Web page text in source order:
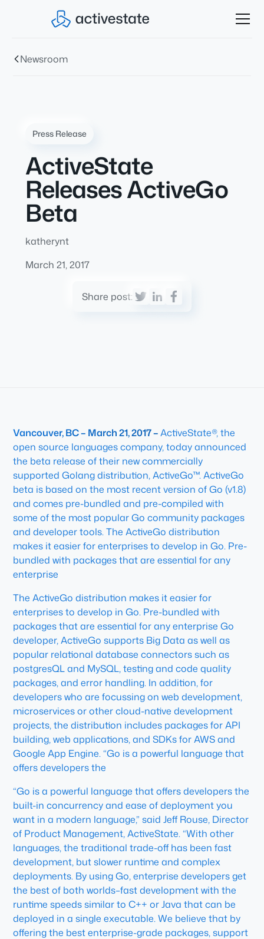
Newsroom
Press Release
ActiveState
Releases ActiveGo
Beta
katherynt
March 21, 2017
Share post:
Vancouver, BC – March 21, 2017 –ActiveState®, the
open source languages company, today announced
the beta release of their new commercially
supported Golang distribution, ActiveGo™. ActiveGo
beta is based on the most recent version of Go (v1.8)
and comes pre-bundled and pre-compiled with
some of the most popular Go community packages
and developer tools. The ActiveGo distribution
makes it easier for enterprises to develop in Go. Pre-
bundled with packages that are essential for any
enterprise
The ActiveGo distribution makes it easier for
enterprises to develop in Go. Pre-bundled with
packages that are essential for any enterprise Go
developer, ActiveGo supports Big Data as well as
popular relational database connectors such as
postgresQL and MySQL, testing and code quality
packages, and error handling. In addition, for
developers who are focussing on web development,
microservices or other cloud-native development
projects, the distribution includes packages for API
building, web applications, and SDKs for AWS and
Google App Engine. “Go is a powerful language that
offers developers the
“Go is a powerful language that offers developers the
built-in concurrency and ease of deployment you
want in a modern language,” said Jeff Rouse, Director
of Product Management, ActiveState. “With other
languages, the traditional trade-off has been fast
development, but slower runtime and complex
deployments. By using Go, enterprise developers get
the best of both worlds–fast development with the
runtime speeds similar to C++ or Java that can be
deployed in a single executable. We believe that by
offering the best enterprise-grade packages, support